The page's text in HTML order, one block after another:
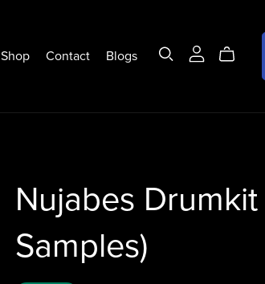
Shop Contact Blogs
Nujabes
Samples)